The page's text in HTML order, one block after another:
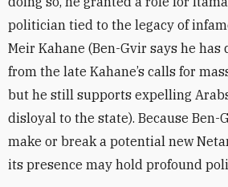
politician tied to the legacy of
Meir Kahane (Ben-Gvir says he
from the late Kahane’s calls for
but he still supports expelling
disloyal to the state). Because Ben-
make or break a potential new
its presence may hold profound